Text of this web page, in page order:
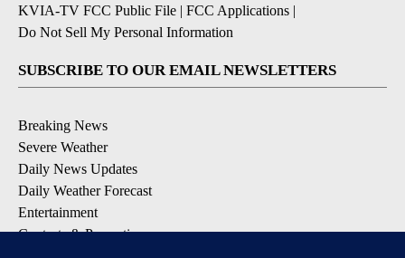
KVIA-TV FCC Public File | FCC Applications |
Do Not Sell My Personal Information
SUBSCRIBE TO OUR EMAIL NEWSLETTERS
Breaking News
Severe Weather
Daily News Updates
Daily Weather Forecast
Entertainment
Contests & Promotions